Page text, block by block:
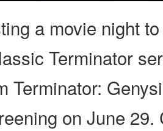
a movie night
Terminator
Terminator:
on June